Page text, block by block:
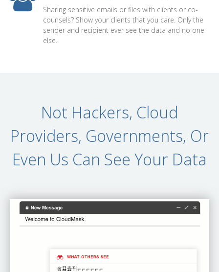
Sharing sensitive emails or files with clients or co-
counsels? Show your clients that you care. Only the
sender and recipient ever see the data and no one
else.
Not Hackers, Cloud
Providers, Governments, Or
Even Us Can See Your Data